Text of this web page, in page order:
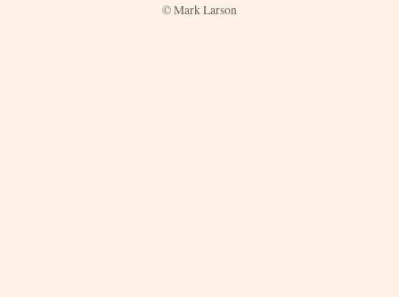
© Mark Larson